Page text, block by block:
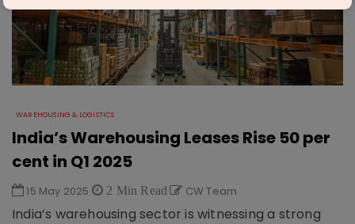
WAREHOUSING & LOGISTICS
India’s Warehousing Leases Rise 50 per
cent in Q1 2025
15 May 2025 2 Min Read CW Team
India’s warehousing sector is witnessing a strong